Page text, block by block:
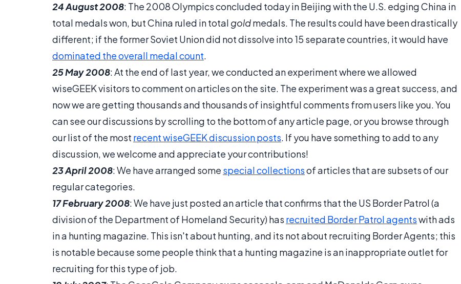
24 August 2008: The 2008 Olympics concluded today in Beijing with the U.S. edging China in
total medals won, but China ruled in total goldmedals. The results could have been drastically
different; if the former Soviet Union did not dissolve into 15 separate countries, it would have
dominated the overall medal count.
25 May 2008: At the end of last year, we conducted an experiment where we allowed
wiseGEEK visitors to comment on articles on the site. The experiment was a great success, and
now we are getting thousands and thousands of insightful comments from users like you. You
can see our discussions by scrolling to the bottom of any article page, or you browse through
our list of the most recent wiseGEEK discussion posts. If you have something to add to any
discussion, we welcome and appreciate your contributions!
23 April 2008: We have arranged some special collectionsof articles that are subsets of our
regular categories.
17 February 2008: We have just posted an article that confirms that the US Border Patrol (a
division of the Department of Homeland Security) has recruited Border Patrol agentswith ads
in a hunting magazine. This isn't about hunting, and its not about recruiting Border Agents; this
is notable because some people think that a hunting magazine is an inappropriate outlet for
recruiting for this type of job.